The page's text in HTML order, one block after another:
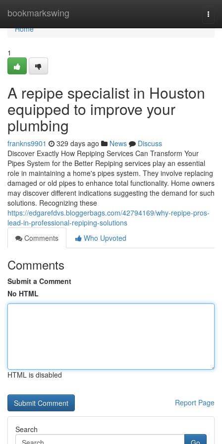
bookmarkswing
Home
Home
1
A repipe specialist in Houston
equipped to improve your
plumbing
frankns9901 329 days ago News
Discuss
Discover Exactly How Repiping Services Can Transform Your
Pipes System for the Better Repiping services play an essential
role in maintaining a home's pipes system. They involve replacing
damaged or old pipes to enhance total functionality. Home owners
may discover different indications suggesting the demand for such
solutions. Recognizing these
https://edgarefdvs.bloggerbags.com/42794169/why-repipe-pros-
lead-in-professional-repiping-solutions
Comments
Who Upvoted
Comments
Submit a Comment
No HTML
HTML is disabled
Report Page
Search